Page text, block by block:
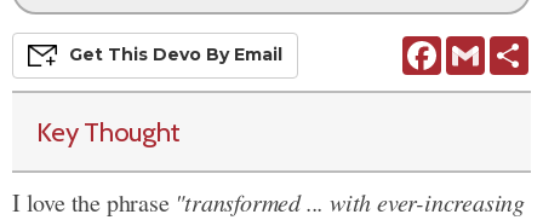
FacebookGmail
Get This Devo By Email
Key Thought
I love the phrase "transformed ... with ever-increasing